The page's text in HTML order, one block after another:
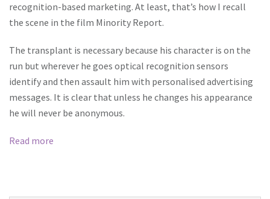
recognition-based marketing. At least, that’s how I recall
the scene in the film Minority Report.
The transplant is necessary because his character is on the
run but wherever he goes optical recognition sensors
identify and then assault him with personalised advertising
messages. It is clear that unless he changes his appearance
he will never be anonymous.
Read more